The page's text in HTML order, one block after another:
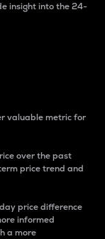
insight into the 24-
valuable metric for
over the past
price trend and
price difference
informed
a more